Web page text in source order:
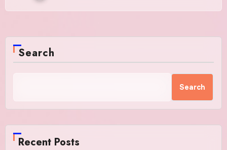
Search
Search
Recent Posts